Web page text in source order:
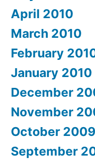
April 2010
March 2010
February
January 2010
December
November
October 2009
September